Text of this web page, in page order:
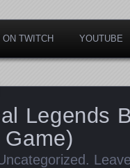
ON TWITCH YOUTUBE
Legends
.